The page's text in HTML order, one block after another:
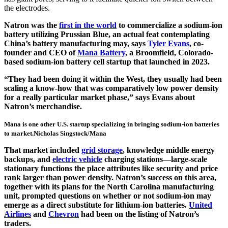
the electrodes.
Natron was the first in the world to commercialize a sodium-ion
battery utilizing Prussian Blue, an actual feat contemplating
China’s battery manufacturing may, says Tyler Evans, co-
founder and CEO ofMana Battery, a Broomfield, Colorado-
based sodium-ion battery cell startup that launched in 2023.
“They had been doing it within the West, they usually had been
scaling a know-how that was comparatively low power density
for a really particular market phase,” says Evans about
Natron’s merchandise.
Mana is one other U.S. startup specializing in bringing sodium-ion batteries
to market.Nicholas Singstock/Mana
That market included grid storage, knowledge middle energy
backups, and electric vehicle charging stations—large-scale
stationary functions the place attributes like security and price
rank larger than power density. Natron’s success on this area,
together with its plans for the North Carolina manufacturing
unit, prompted questions on whether or not sodium-ion may
emerge as a direct substitute for lithium-ion batteries. United
Airlines and Chevron had been on the listing of Natron’s
traders.